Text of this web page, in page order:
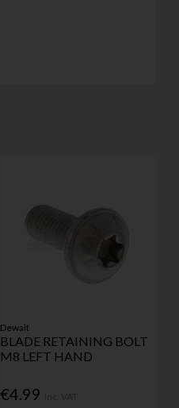
Dewalt
BLADE RETAINING BOLT
M8 LEFT HAND
€4.99